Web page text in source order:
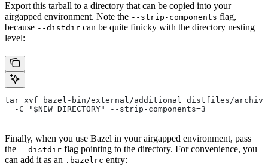
Export this tarball to a directory that can be copied into your
airgapped environment. Note the --strip-components flag,
because --distdir can be quite finicky with the directory nesting
level:
tar xvf bazel-bin/external/additional_distfiles/
  -C "$NEW_DIRECTORY" --strip-components=3
Finally, when you use Bazel in your airgapped environment, pass
the --distdir flag pointing to the directory. For convenience, you
can add it as an .bazelrc entry: